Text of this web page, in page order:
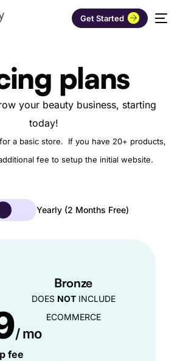
Get Started
plans
your beauty business, starting
today!
a basic store. If you have 20+ products,
fee to setup the initial website.
Yearly (2 Months Free)
Bronze
DOES NOTINCLUDE
ECOMMERCE
/ mo
fee